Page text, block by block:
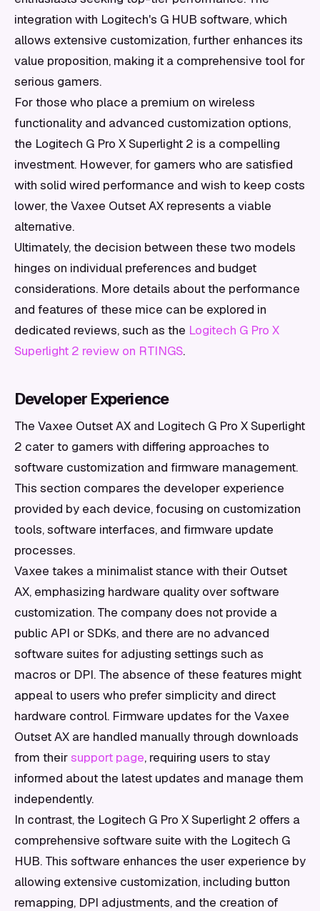
integration with Logitech's G HUB software, which
allows extensive customization, further enhances its
value proposition, making it a comprehensive tool for
serious gamers.
For those who place a premium on wireless
functionality and advanced customization options,
the Logitech G Pro X Superlight 2 is a compelling
investment. However, for gamers who are satisfied
with solid wired performance and wish to keep costs
lower, the Vaxee Outset AX represents a viable
alternative.
Ultimately, the decision between these two models
hinges on individual preferences and budget
considerations. More details about the performance
and features of these mice can be explored in
dedicated reviews, such as the Logitech G Pro X
Superlight 2 review on RTINGS.
Developer Experience
The Vaxee Outset AX and Logitech G Pro X Superlight
2 cater to gamers with differing approaches to
software customization and firmware management.
This section compares the developer experience
provided by each device, focusing on customization
tools, software interfaces, and firmware update
processes.
Vaxee takes a minimalist stance with their Outset
AX, emphasizing hardware quality over software
customization. The company does not provide a
public API or SDKs, and there are no advanced
software suites for adjusting settings such as
macros or DPI. The absence of these features might
appeal to users who prefer simplicity and direct
hardware control. Firmware updates for the Vaxee
Outset AX are handled manually through downloads
from theirsupport page, requiring users to stay
informed about the latest updates and manage them
independently.
In contrast, the Logitech G Pro X Superlight 2 offers a
comprehensive software suite with the Logitech G
HUB. This software enhances the user experience by
allowing extensive customization, including button
remapping, DPI adjustments, and the creation of